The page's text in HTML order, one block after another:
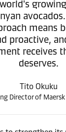
means
proactive,
receives
deserves.
Tito Okuku
Director of